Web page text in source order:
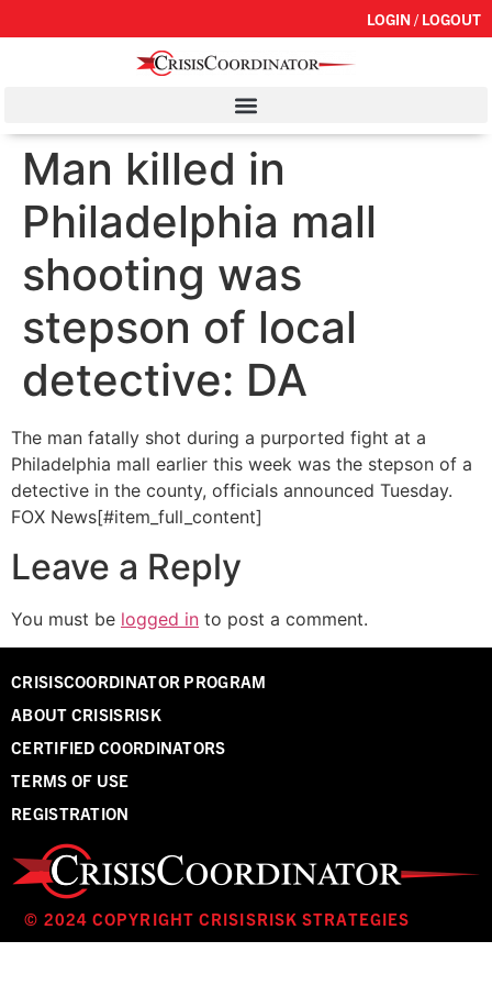
LOGIN / LOGOUT
Man killed in
Philadelphia mall
shooting was
stepson of local
detective: DA
The man fatally shot during a purported fight at a
Philadelphia mall earlier this week was the stepson of a
detective in the county, officials announced Tuesday.
FOX News[#item_full_content]
Leave a Reply
You must be logged in to post a comment.
CRISISCOORDINATOR PROGRAM
ABOUT CRISISRISK
CERTIFIED COORDINATORS
TERMS OF USE
REGISTRATION
© 2024 COPYRIGHT CRISISRISK STRATEGIES